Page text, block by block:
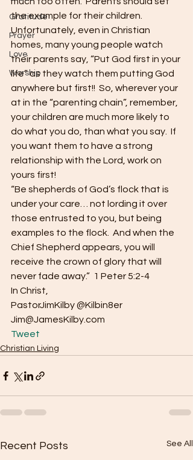
Gratitude
Prayer
Love
Worship
the example for their children.
Unfortunately, even in Christian
homes, many young people watch
their parents say, “Put God first in your
life” as they watch them putting God
anywhere but first!!  So, wherever your
at in the “parenting chain”, remember,
your children are much more likely to
do what you do, than what you say.  If
you want them to have a strong
relationship with the Lord, work on
yours first!
“Be shepherds of God’s flock that is
under your care… not lording it over
those entrusted to you, but being
examples to the flock.  And when the
Chief Shepherd appears, you will
receive the crown of glory that will
never fade away.”  1 Peter 5:2-4
In Christ,
PastorJimKilby @Kilbin8er
Jim@JamesKilby.com
Tweet
Christian Living
Recent Posts See All